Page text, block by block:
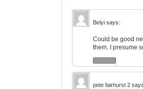
Belyi says:
Could be good
them. I presume
pete fairhurst 2